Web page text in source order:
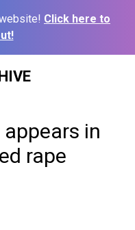
Click here to
in
rape